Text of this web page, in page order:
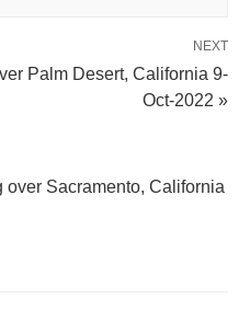
NEXT
Palm Desert, California 9-
Oct-2022 »
Sacramento, California